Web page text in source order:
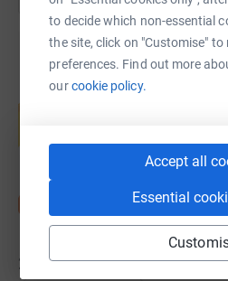
to decide which non-essential
the site, click on "Customise"
preferences. Find out more
ourcookie policy.
Accept all
Essential
Create your own
Start
22 donations